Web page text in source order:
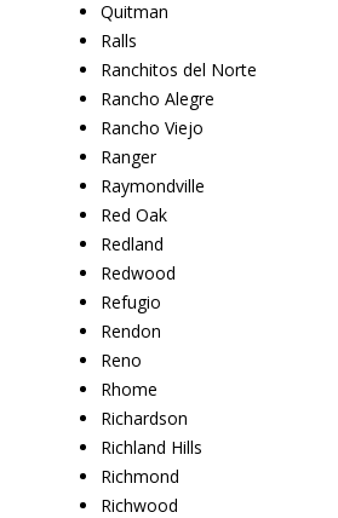
Quitman
Ralls
Ranchitos del Norte
Rancho Alegre
Rancho Viejo
Ranger
Raymondville
Red Oak
Redland
Redwood
Refugio
Rendon
Reno
Rhome
Richardson
Richland Hills
Richmond
Richwood